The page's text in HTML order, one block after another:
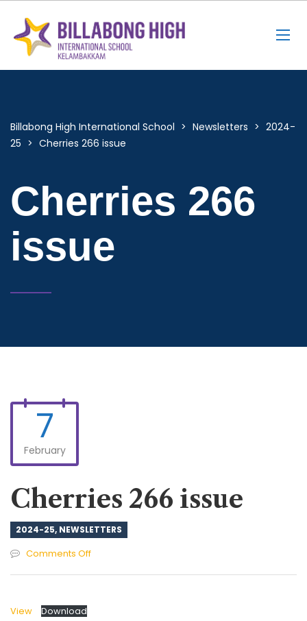
Billabong High International School > Newsletters > 2024-
25 > Cherries 266 issue
Cherries 266
issue
7
February
Cherries 266 issue
2024-25, NEWSLETTERS
Comments Offon
View Download